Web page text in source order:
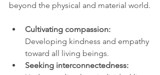
beyond the physical and material world.
Cultivating compassion:
Developing kindness and empathy
toward all living beings.
Seeking interconnectedness: